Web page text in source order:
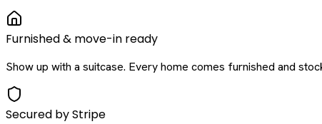
Furnished & move-in ready
Show up with a suitcase. Every home comes furnished and
Secured by Stripe